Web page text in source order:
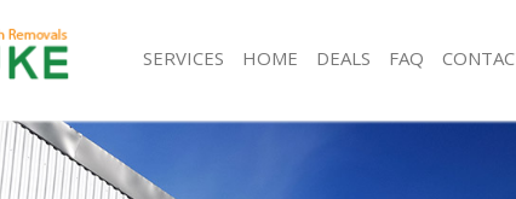
SERVICES
White Goods Disposal Hampstead Garden Suburb
Barnet
Junk Clearance Hampstead Garden Suburb Barnet
Rubbish
HOME DEALS FAQ